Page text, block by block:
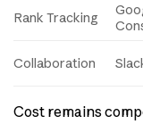
Rank Tracking
Collaboration
Cost remains